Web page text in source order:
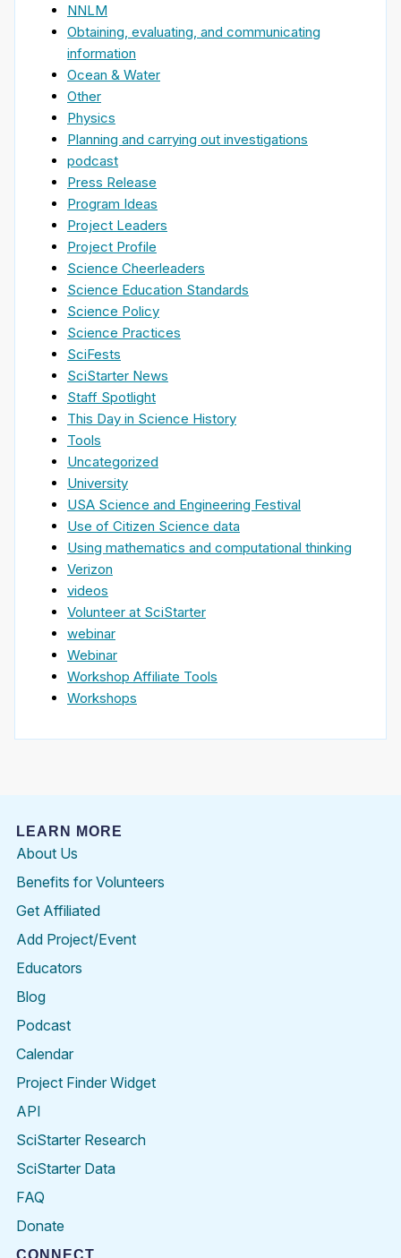
NNLM
Obtaining, evaluating, and communicating
information
Ocean & Water
Other
Physics
Planning and carrying out investigations
podcast
Press Release
Program Ideas
Project Leaders
Project Profile
Science Cheerleaders
Science Education Standards
Science Policy
Science Practices
SciFests
SciStarter News
Staff Spotlight
This Day in Science History
Tools
Uncategorized
University
USA Science and Engineering Festival
Use of Citizen Science data
Using mathematics and computational thinking
Verizon
videos
Volunteer at SciStarter
webinar
Webinar
Workshop Affiliate Tools
Workshops
LEARN MORE
About Us
Benefits for Volunteers
Get Affiliated
Add Project/Event
Educators
Blog
Podcast
Calendar
Project Finder Widget
API
SciStarter Research
SciStarter Data
FAQ
Donate
CONNECT